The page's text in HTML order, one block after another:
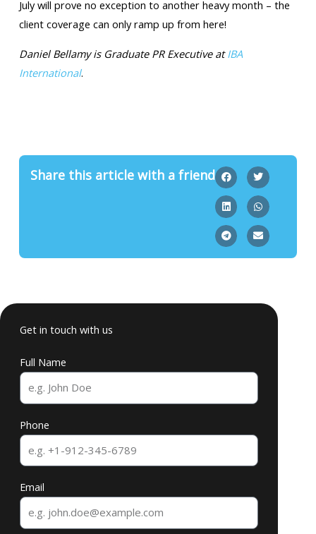
July will prove no exception to another heavy month – the
client coverage can only ramp up from here!
Daniel Bellamy is Graduate PR Executive atIBA
International.
Share this article with a friend
Get in touch with us
Full Name
Phone
Email